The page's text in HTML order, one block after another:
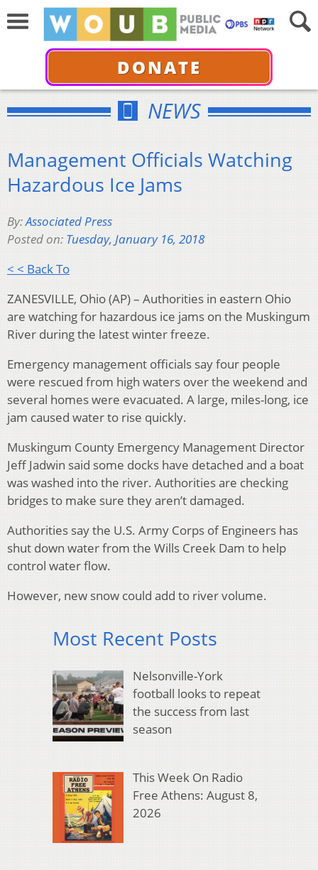
DONATE
NEWS
Management Officials Watching
Hazardous Ice Jams
By:Associated Press
Posted on: Tuesday, January 16, 2018
< < Back To
ZANESVILLE, Ohio (AP) – Authorities in eastern Ohio
are watching for hazardous ice jams on the Muskingum
River during the latest winter freeze.
Emergency management officials say four people
were rescued from high waters over the weekend and
several homes were evacuated. A large, miles-long, ice
jam caused water to rise quickly.
Muskingum County Emergency Management Director
Jeff Jadwin said some docks have detached and a boat
was washed into the river. Authorities are checking
bridges to make sure they aren’t damaged.
Authorities say the U.S. Army Corps of Engineers has
shut down water from the Wills Creek Dam to help
control water flow.
However, new snow could add to river volume.
Most Recent Posts
Nelsonville-York
football looks to repeat
the success from last
season
This Week On Radio
Free Athens: August 8,
2026